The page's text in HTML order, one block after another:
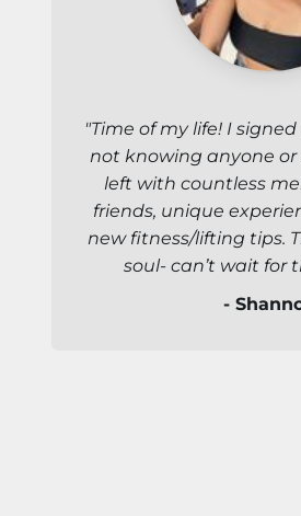
"Time of my life! I
not knowing anyone
left with countless
friends, unique
new fitness/lifting tips.
soul- can’t wait for
-